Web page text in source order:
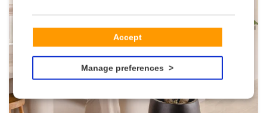
Manage preferences
Accept